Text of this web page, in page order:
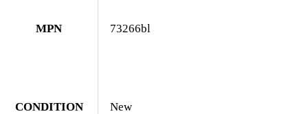
MPN 73266bl
CONDITION New